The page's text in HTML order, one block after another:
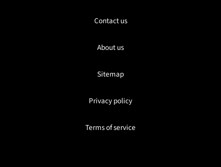
Contact us
About us
Sitemap
Privacy policy
Terms of service